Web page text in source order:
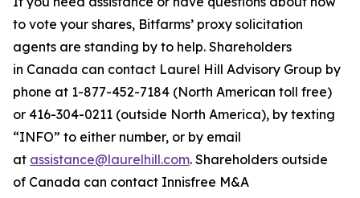
to vote your shares, Bitfarms’ proxy solicitation
agents are standing by to help. Shareholders
in Canada can contact Laurel Hill Advisory Group by
phone at 1-877-452-7184 (North American toll free)
or 416-304-0211 (outside North America), by texting
“INFO” to either number, or by email
at assistance@laurelhill.com. Shareholders outside
of Canada can contact Innisfree M&A